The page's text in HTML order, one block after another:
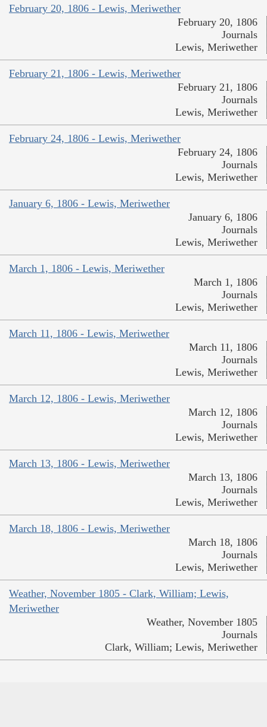
February 20, 1806 - Lewis, Meriwether
February 20, 1806
Journals
Lewis, Meriwether
February 21, 1806 - Lewis, Meriwether
February 21, 1806
Journals
Lewis, Meriwether
February 24, 1806 - Lewis, Meriwether
February 24, 1806
Journals
Lewis, Meriwether
January 6, 1806 - Lewis, Meriwether
January 6, 1806
Journals
Lewis, Meriwether
March 1, 1806 - Lewis, Meriwether
March 1, 1806
Journals
Lewis, Meriwether
March 11, 1806 - Lewis, Meriwether
March 11, 1806
Journals
Lewis, Meriwether
March 12, 1806 - Lewis, Meriwether
March 12, 1806
Journals
Lewis, Meriwether
March 13, 1806 - Lewis, Meriwether
March 13, 1806
Journals
Lewis, Meriwether
March 18, 1806 - Lewis, Meriwether
March 18, 1806
Journals
Lewis, Meriwether
Weather, November 1805 - Clark, William; Lewis,
Meriwether
Weather, November 1805
Journals
Clark, William; Lewis, Meriwether